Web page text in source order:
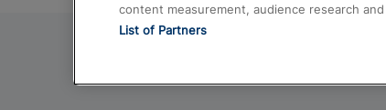
content measurement, audience research
List of Partners